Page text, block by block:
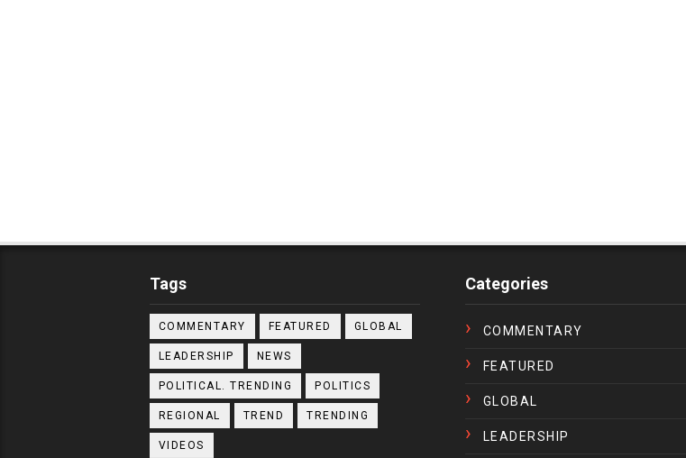
Tags
COMMENTARY FEATURED GLOBAL
LEADERSHIP NEWS
POLITICAL. TRENDING POLITICS
REGIONAL TREND TRENDING
VIDEOS
Categories
COMMENTARY
FEATURED
GLOBAL
LEADERSHIP